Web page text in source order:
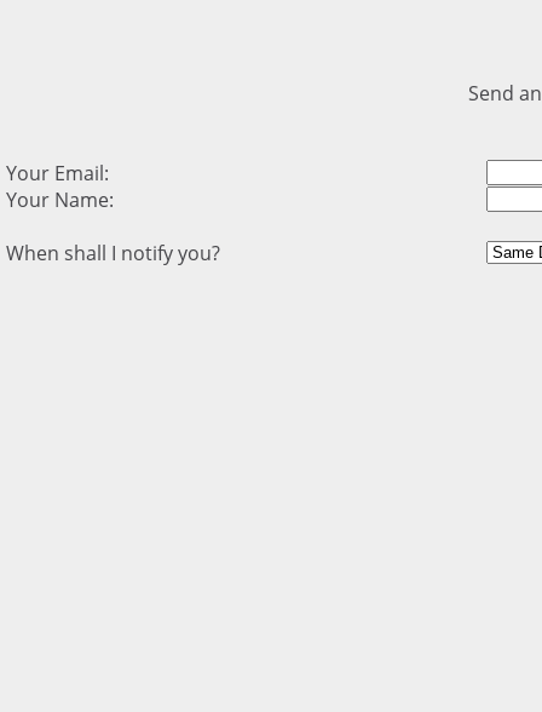
Send
Your Email:
Your Name:
When shall I notify you?